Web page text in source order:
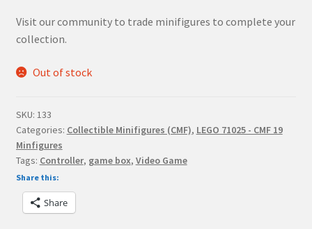
Visit our community to trade minifigures to complete your
collection.
Out of stock
SKU: 133
Categories: Collectible Minifigures (CMF), LEGO 71025 - CMF 19
Minfigures
Tags: Controller, game box, Video Game
Share this:
Share